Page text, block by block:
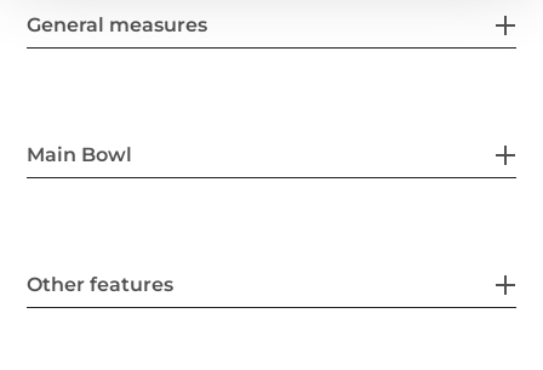
General measures
Main Bowl
Other features